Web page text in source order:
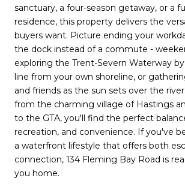
sanctuary, a four-season getaway, or a
residence, this property delivers the
buyers want. Picture ending your
the dock instead of a commute -
exploring the Trent-Severn Waterway
line from your own shoreline, or
and friends as the sun sets over the
from the charming village of Hastings
to the GTA, you'll find the perfect
recreation, and convenience. If you've
a waterfront lifestyle that offers both
connection, 134 Fleming Bay Road is
you home.